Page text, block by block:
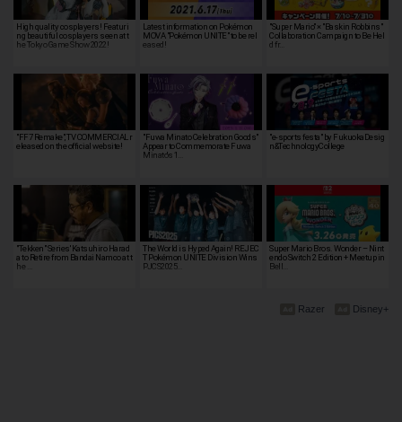
High quality cosplayers! Featuri
ng beautiful cosplayers seen at t
he Tokyo Game Show 2022!
Latest information on Pokémon
MOVA "Pokémon UNITE" to be rel
eased!
"Super Mario" × "Baskin Robbins"
Collaboration Campaign to Be Hel
d fr…
"FF7 Remake", TV COMMERCIAL r
eleased on the official website!
"Fuwa Minato Celebration Goods"
Appear to Commemorate Fuwa
Minato's 1…
"e-sports festa" by FukuokaDesig
n&TechnologyCollege
"Tekken" Series' Katsuhiro Harad
a to Retire from Bandai Namco at t
he …
The World is Hyped Again! REJEC
T Pokémon UNITE Division Wins
PJCS2025…
Super Mario Bros. Wonder – Nint
endo Switch 2 Edition + Meetup in
Bell…
Disney+
Razer